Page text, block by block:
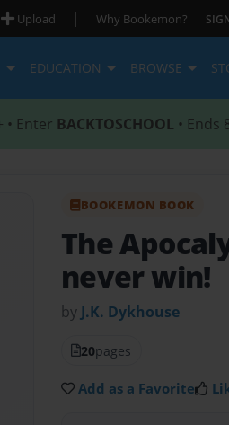
Upload | Why Bookemon?
EDUCATION BROWSE
• Enter BACKTOSCHOOL • Ends
BOOKEMON BOOK
The
never win!
by J.K. Dykhouse
20pages
Add as a Favorite